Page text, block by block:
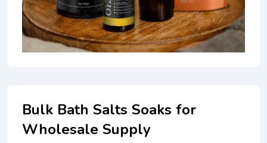
Bulk Bath Salts Soaks for
Wholesale Supply